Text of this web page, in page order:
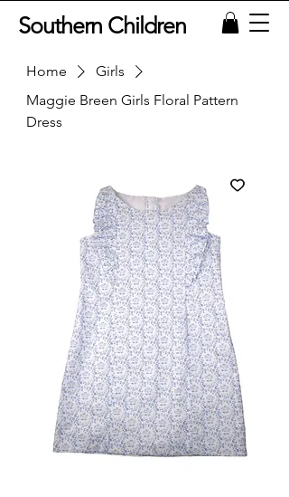
Southern Children
Home
Girls
Maggie Breen Girls Floral Pattern
Dress